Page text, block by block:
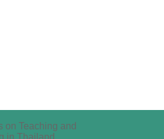
on Teaching and
in Thailand